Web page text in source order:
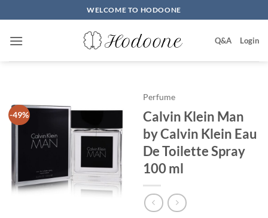
to
content
WELCOME TO HODOONE
Q&A Login
-49%
Perfume
Calvin Klein Man
by Calvin Klein Eau
De Toilette Spray
100 ml